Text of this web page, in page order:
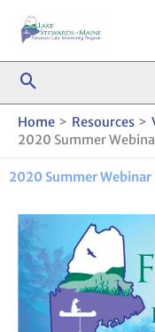
Home Resources
2020 Summer
2020 Summer Webinar